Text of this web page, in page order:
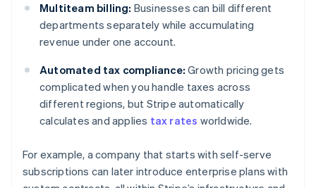
Multiteam billing: Businesses can bill different
departments separately while accumulating
revenue under one account.
Automated tax compliance: Growth pricing gets
complicated when you handle taxes across
different regions, but Stripe automatically
calculates and applies tax rates worldwide.
For example, a company that starts with self-serve
subscriptions can later introduce enterprise plans with